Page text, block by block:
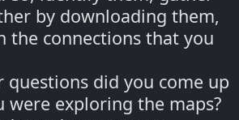
by downloading them,
the connections that you
questions did you come up
were exploring the maps?